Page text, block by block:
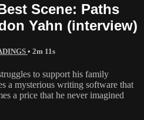
Scene: Paths
Yahn (interview)
• 2m 11s
to support his family
a mysterious writing software that
a price that he never imagined